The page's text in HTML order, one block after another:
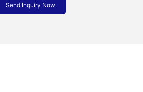
Send Inquiry Now